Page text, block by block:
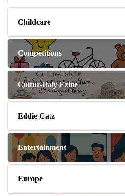
Childcare
Competitions
Cultur-Italy Ezine
Eddie Catz
Entertainment
Europe